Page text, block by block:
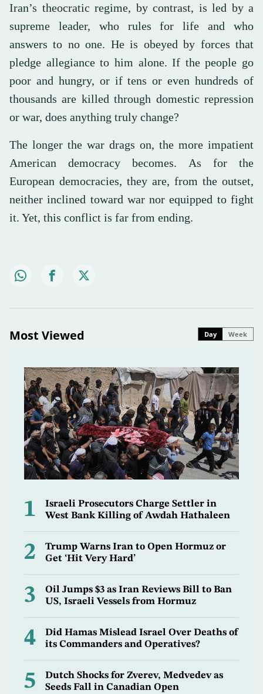
Iran’s theocratic regime, by contrast, is led by a
supreme leader, who rules for life and who
answers to no one. He is obeyed by forces that
pledge allegiance to him alone. If the people go
poor and hungry, or if tens or even hundreds of
thousands are killed through domestic repression
or war, does anything truly change?
The longer the war drags on, the more impatient
American democracy becomes. As for the
European democracies, they are, from the outset,
neither inclined toward war nor equipped to fight
it. Yet, this conflict is far from ending.
Most Viewed Day Week
1
Israeli Prosecutors Charge Settler in
West Bank Killing of Awdah Hathaleen
2
Trump Warns Iran to Open Hormuz or
Get ‘Hit Very Hard’
3
Oil Jumps $3 as Iran Reviews Bill to Ban
US, Israeli Vessels from Hormuz
4
Did Hamas Mislead Israel Over Deaths of
its Commanders and Operatives?
5
Dutch Shocks for Zverev, Medvedev as
Seeds Fall in Canadian Open